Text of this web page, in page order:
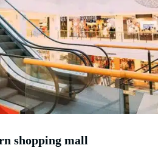
shopping mall